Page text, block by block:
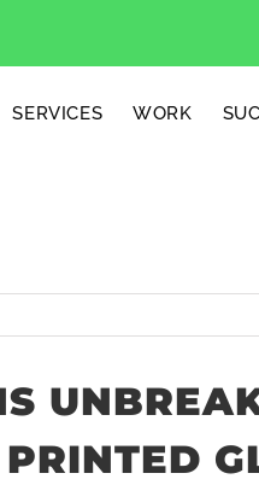
SERVICES WORK